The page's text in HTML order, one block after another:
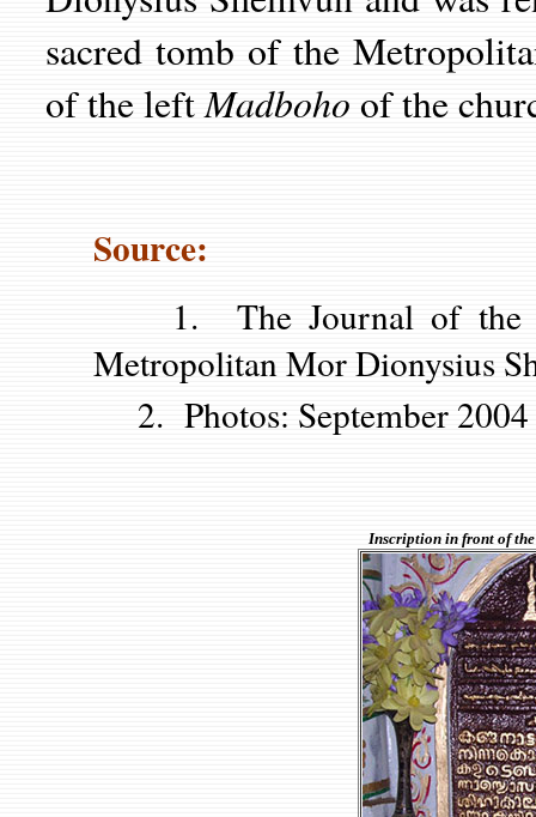
sacred tomb of the
of the leftMadboho of the
Source:
1. The Journal of the
Metropolitan Mor Dionysius
2. Photos: September 2004
Inscription in front of the